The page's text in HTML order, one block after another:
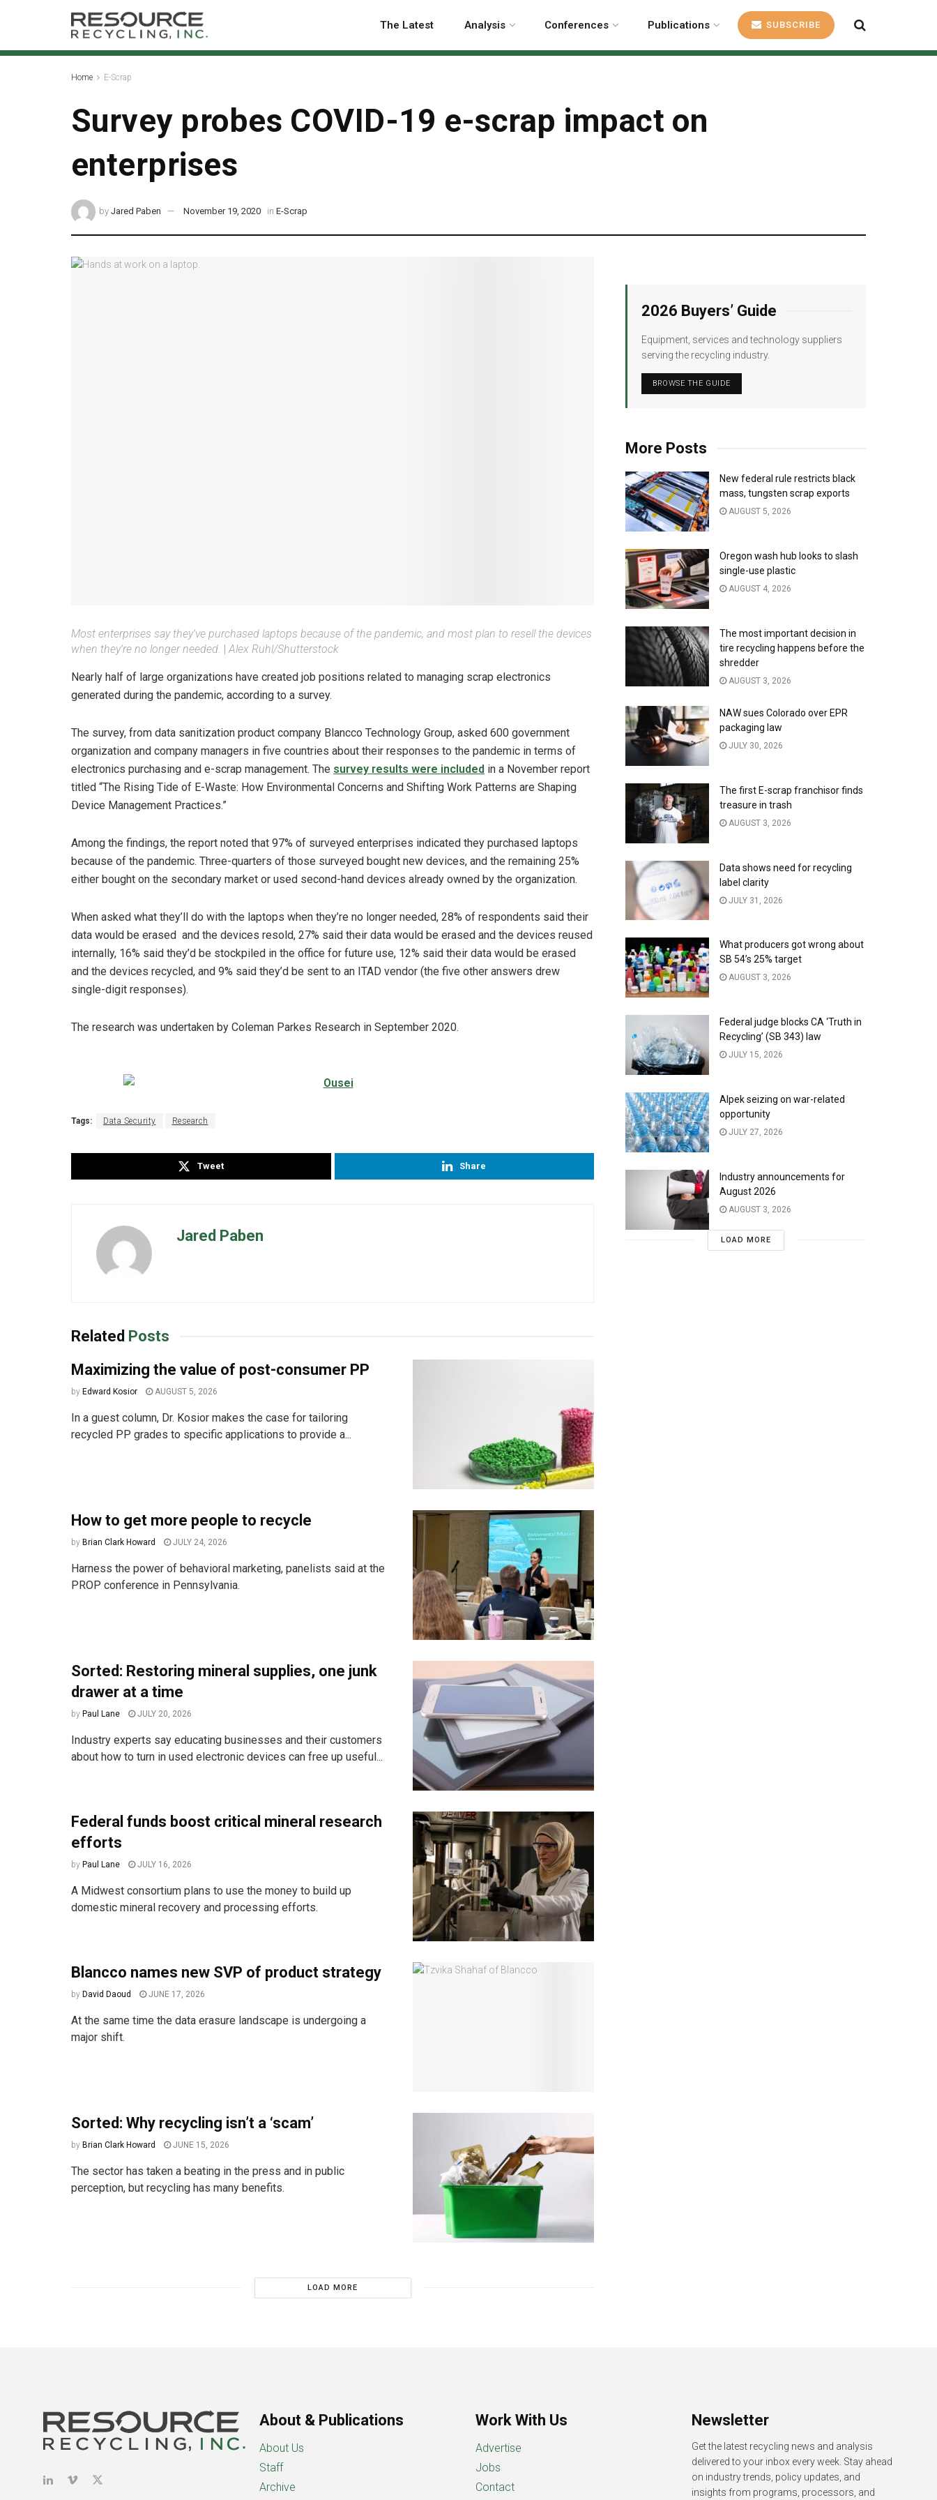
The Latest Analysis Conferences Publications SUBSCRIBE
Home E-Scrap
Survey probes COVID-19 e-scrap impact on
enterprises
by Jared Paben November 19, 2020 in E-Scrap
Most enterprises say they’ve purchased laptops because of the pandemic, and most plan to resell the devices
when they’re no longer needed.
|Alex Ruhl/Shutterstock
Nearly half of large organizations have created job positions related to managing scrap electronics
generated during the pandemic, according to a survey.
The survey, from data sanitization product company Blancco Technology Group, asked 600 government
organization and company managers in five countries about their responses to the pandemic in terms of
electronics purchasing and e-scrap management. The survey results were included in a November report
titled “The Rising Tide of E-Waste: How Environmental Concerns and Shifting Work Patterns are Shaping
Device Management Practices.”
Among the findings, the report noted that 97% of surveyed enterprises indicated they purchased laptops
because of the pandemic. Three-quarters of those surveyed bought new devices, and the remaining 25%
either bought on the secondary market or used second-hand devices already owned by the organization.
When asked what they’ll do with the laptops when they’re no longer needed, 28% of respondents said their
data would be erased and the devices resold, 27% said their data would be erased and the devices reused
internally, 16% said they’d be stockpiled in the office for future use, 12% said their data would be erased
and the devices recycled, and 9% said they’d be sent to an ITAD vendor (the five other answers drew
single-digit responses).
The research was undertaken by Coleman Parkes Research in September 2020.
Tags: Data Security Research
Tweet Share
Jared Paben
Related Posts
Maximizing the value of post-consumer PP
by Edward Kosior AUGUST 5, 2026
In a guest column, Dr. Kosior makes the case for tailoring
recycled PP grades to specific applications to provide a...
How to get more people to recycle
by Brian Clark Howard JULY 24, 2026
Harness the power of behavioral marketing, panelists said at the
PROP conference in Pennsylvania.
Sorted: Restoring mineral supplies, one junk
drawer at a time
by Paul Lane JULY 20, 2026
Industry experts say educating businesses and their customers
about how to turn in used electronic devices can free up useful...
Federal funds boost critical mineral research
efforts
by Paul Lane JULY 16, 2026
A Midwest consortium plans to use the money to build up
domestic mineral recovery and processing efforts.
Blancco names new SVP of product strategy
by David Daoud JUNE 17, 2026
At the same time the data erasure landscape is undergoing a
major shift.
Sorted: Why recycling isn’t a ‘scam’
by Brian Clark Howard JUNE 15, 2026
The sector has taken a beating in the press and in public
perception, but recycling has many benefits.
LOAD MORE
2026 Buyers’ Guide
Equipment, services and technology suppliers
serving the recycling industry.
BROWSE THE GUIDE
More Posts
New federal rule restricts black
mass, tungsten scrap exports
AUGUST 5, 2026
Oregon wash hub looks to slash
single-use plastic
AUGUST 4, 2026
The most important decision in
tire recycling happens before the
shredder
AUGUST 3, 2026
NAW sues Colorado over EPR
packaging law
JULY 30, 2026
The first E-scrap franchisor finds
treasure in trash
AUGUST 3, 2026
Data shows need for recycling
label clarity
JULY 31, 2026
What producers got wrong about
SB 54’s 25% target
AUGUST 3, 2026
Federal judge blocks CA ‘Truth in
Recycling’ (SB 343) law
JULY 15, 2026
Alpek seizing on war-related
opportunity
JULY 27, 2026
Industry announcements for
August 2026
AUGUST 3, 2026
LOAD MORE
About & Publications
About Us
Staff
Archive
Work With Us
Advertise
Jobs
Contact
Newsletter
Get the latest recycling news and analysis
delivered to your inbox every week. Stay ahead
on industry trends, policy updates, and
insights from programs, processors, and